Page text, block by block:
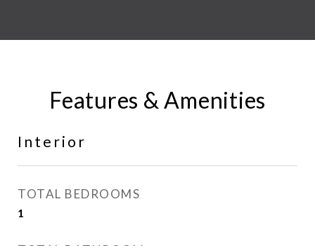
Features & Amenities
Interior
TOTAL BEDROOMS
1